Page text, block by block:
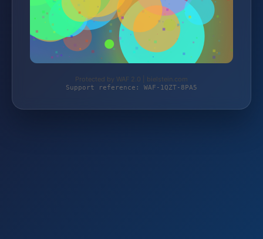
Protected by WAF 2.0 | bielstein.com
Support reference: WAF-1QZT-8PA5